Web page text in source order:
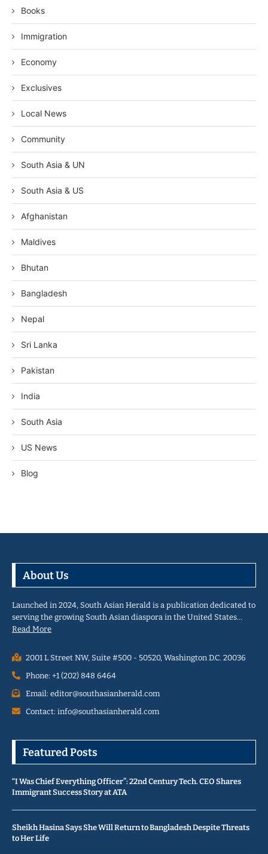
Books
Immigration
Economy
Exclusives
Local News
Community
South Asia & UN
South Asia & US
Afghanistan
Maldives
Bhutan
Bangladesh
Nepal
Sri Lanka
Pakistan
India
South Asia
US News
Blog
About Us
Launched in 2024, South Asian Herald is a publication dedicated to
serving the growing South Asian diaspora in the United States…
Read More
2001 L Street NW, Suite #500 - 50520, Washington D.C. 20036
Phone: +1 (202) 848 6464
Email: editor@southasianherald.com
Contact: info@southasianherald.com
Featured Posts
“I Was Chief Everything Officer”: 22nd Century Tech. CEO Shares
Immigrant Success Story at ATA
Sheikh Hasina Says She Will Return to Bangladesh Despite Threats
to Her Life